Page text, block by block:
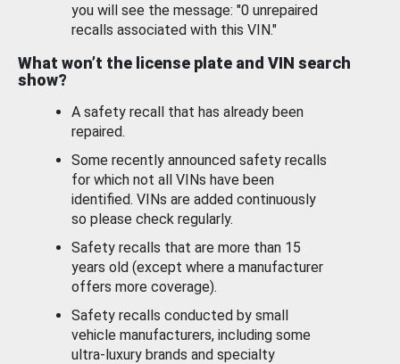
you will see the message: "0 unrepaired
recalls associated with this VIN."
What won’t the license plate and VIN search
show?
A safety recall that has already been
repaired.
Some recently announced safety recalls
for which not all VINs have been
identified. VINs are added continuously
so please check regularly.
Safety recalls that are more than 15
years old (except where a manufacturer
offers more coverage).
Safety recalls conducted by small
vehicle manufacturers, including some
ultra-luxury brands and specialty